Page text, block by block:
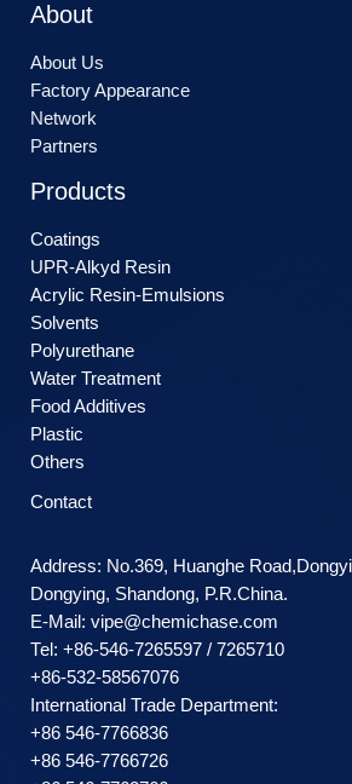
About
About Us
Factory Appearance
Network
Partners
Products
Coatings
UPR-Alkyd Resin
Acrylic Resin-Emulsions
Solvents
Polyurethane
Water Treatment
Food Additives
Plastic
Others
Contact
Address: No.369, Huanghe
Dongying, Shandong, P.R.China.
E-Mail: vipe@chemichase.com
Теl: +86-546-7265597 / 7265710
+86-532-58567076
International Trade Department:
+86 546-7766836
+86 546-7766726